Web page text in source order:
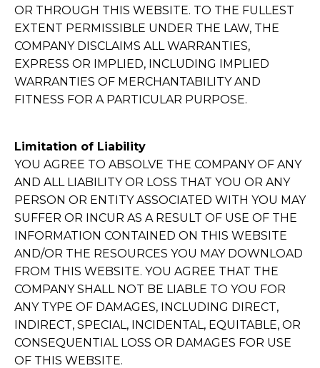
OR THROUGH THIS WEBSITE. TO THE FULLEST
EXTENT PERMISSIBLE UNDER THE LAW, THE
COMPANY DISCLAIMS ALL WARRANTIES,
EXPRESS OR IMPLIED, INCLUDING IMPLIED
WARRANTIES OF MERCHANTABILITY AND
FITNESS FOR A PARTICULAR PURPOSE.
Limitation of Liability
YOU AGREE TO ABSOLVE THE COMPANY OF ANY
AND ALL LIABILITY OR LOSS THAT YOU OR ANY
PERSON OR ENTITY ASSOCIATED WITH YOU MAY
SUFFER OR INCUR AS A RESULT OF USE OF THE
INFORMATION CONTAINED ON THIS WEBSITE
AND/OR THE RESOURCES YOU MAY DOWNLOAD
FROM THIS WEBSITE. YOU AGREE THAT THE
COMPANY SHALL NOT BE LIABLE TO YOU FOR
ANY TYPE OF DAMAGES, INCLUDING DIRECT,
INDIRECT, SPECIAL, INCIDENTAL, EQUITABLE, OR
CONSEQUENTIAL LOSS OR DAMAGES FOR USE
OF THIS WEBSITE.